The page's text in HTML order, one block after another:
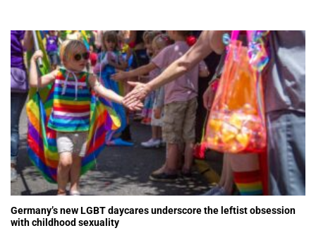
Germany’s new LGBT daycares underscore the leftist obsession
with childhood sexuality